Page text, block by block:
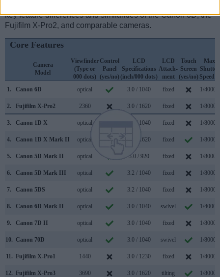
key feature differences and similarities of the Canon 6D, the
Fujifilm X-Pro2, and comparable cameras.
Core Features
Camera
Model
Viewfinder
(Type or
000 dots)
Control
Panel
(yes/no)
LCD
Specifications
(inch/000 dots)
LCD
Attach-
ment
Touch
Screen
(yes/no)
Max
Shutter
Speed *
1.
Canon 6D optical 3.0 / 1040 fixed 1/4000s
2. Fujifilm X-Pro2 2360 3.0 / 1620 fixed 1/8000s
3. Canon 1D X optical 3.2 / 1040 fixed 1/8000s
4. Canon 1D X Mark II optical 3.2 / 1620 fixed 1/8000s
5. Canon 5D Mark II optical 3.0 / 920 fixed 1/8000s
6. Canon 5D Mark III optical 3.2 / 1040 fixed 1/8000s
7. Canon 5DS optical 3.2 / 1040 fixed 1/8000s
8. Canon 6D Mark II optical 3.0 / 1040 swivel 1/4000s
9. Canon 7D II optical 3.0 / 1040 fixed 1/8000s
10. Canon 70D optical 3.0 / 1040 swivel 1/8000s
11. Fujifilm X-Pro1 1440 3.0 / 1230 fixed 1/4000s
12. Fujifilm X-Pro3 3690 3.0 / 1620 tilting 1/8000s